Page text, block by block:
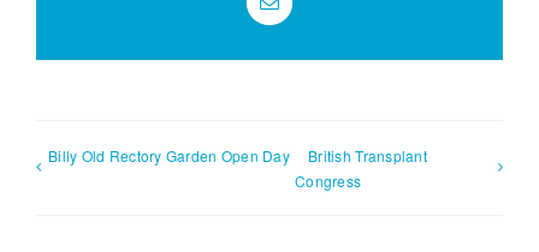
Email
Billy Old Rectory Garden Open Day
British Transplant
Congress